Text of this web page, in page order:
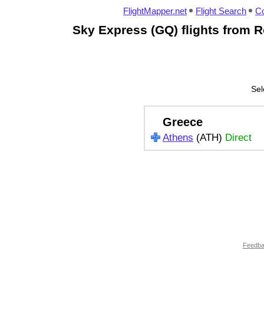
FlightMapper.net Flight Search
Sky Express (GQ) flights from
Greece
Athens (ATH) Direct